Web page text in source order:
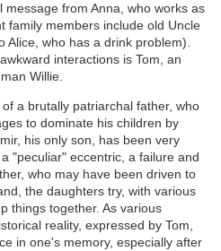
message from Anna, who works as
family members include old Uncle
Alice, who has a drink problem).
interactions is Tom, an
Willie.
a brutally patriarchal father, who
to dominate his children by
his only son, has been very
"peculiar" eccentric, a failure and
who may have been driven to
the daughters try, with various
things together. As various
reality, expressed by Tom,
in one's memory, especially after